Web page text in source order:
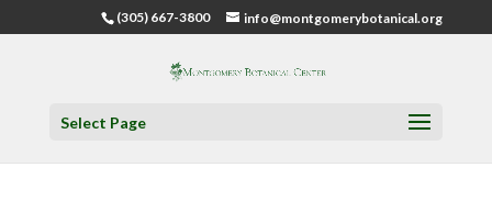
(305) 667-3800 info@montgomerybotanical.org
Select Page